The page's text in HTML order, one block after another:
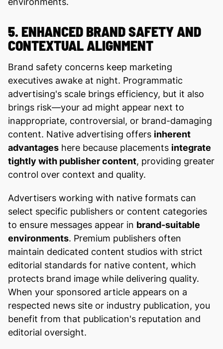
5. ENHANCED BRAND SAFETY AND
CONTEXTUAL ALIGNMENT
Brand safety concerns keep marketing
executives awake at night. Programmatic
advertising's scale brings efficiency, but it also
brings risk—your ad might appear next to
inappropriate, controversial, or brand-damaging
content. Native advertising offers inherent
advantages here because placements integrate
tightly with publisher content, providing greater
control over context and quality.
Advertisers working with native formats can
select specific publishers or content categories
to ensure messages appear in brand-suitable
environments. Premium publishers often
maintain dedicated content studios with strict
editorial standards for native content, which
protects brand image while delivering quality.
When your sponsored article appears on a
respected news site or industry publication, you
benefit from that publication's reputation and
editorial oversight.